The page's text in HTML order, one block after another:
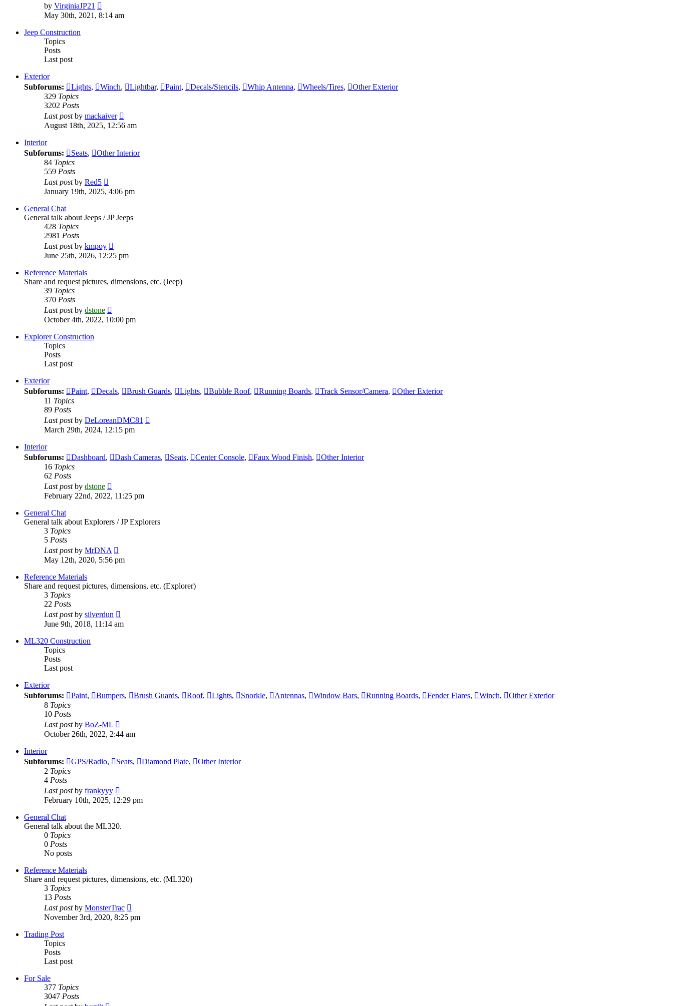
by VirginiaJP21
the
May 30th, 2021, 8:14 am
Jeep Construction
Topics
Posts
Last post
Exterior
Subforums:
Lights, Winch, Lightbar, Paint, Decals/Stencils, Whip Antenna, Wheels/Tires,
Other Exterior
329 Topics
3202 Posts
Last postby mackaiver
the
August 18th, 2025, 12:56 am
Interior
Subforums:
Seats,
Other Interior
84 Topics
559 Posts
Last postby Red5
the
January 19th, 2025, 4:06 pm
General Chat
General talk about Jeeps / JP Jeeps
428 Topics
2981 Posts
Last postby kmpoy
the
latest
June 25th, 2026, 12:25 pm
Reference Materials
Share and request pictures, dimensions, etc. (Jeep)
39 Topics
370 Posts
Last postby dstone
the
latest
October 4th, 2022, 10:00 pm
Explorer Construction
Topics
Posts
Last post
Exterior
Subforums:
Paint, Decals, Brush Guards, Lights, Bubble Roof, Running Boards, Track Sensor/Camera,
Other Exterior
11 Topics
89 Posts
Last postby DeLoreanDMC81
March 29th, 2024, 12:15 pm
Interior
Subforums:
Dashboard, Dash Cameras, Seats, Center Console, Faux Wood Finish,
Other Interior
16 Topics
62 Posts
Last postby dstone
the
February 22nd, 2022, 11:25 pm
General Chat
General talk about Explorers / JP Explorers
3 Topics
5 Posts
Last postby MrDNA
the
May 12th, 2020, 5:56 pm
Reference Materials
Share and request pictures, dimensions, etc. (Explorer)
3 Topics
22 Posts
Last postby silverdun
the
June 9th, 2018, 11:14 am
ML320 Construction
Topics
Posts
Last post
Exterior
Subforums:
Paint, Bumpers, Brush Guards, Roof, Lights, Snorkle, Antennas, Window Bars, Running Boards, Fender Flares, Winch,
Other Exterior
8 Topics
10 Posts
Last postby BoZ-ML
the
October 26th, 2022, 2:44 am
Interior
Subforums:
GPS/Radio, Seats, Diamond Plate,
Other Interior
2 Topics
4 Posts
Last postby frankyyy
the
latest
February 10th, 2025, 12:29 pm
General Chat
General talk about the ML320.
0 Topics
0 Posts
No posts
Reference Materials
Share and request pictures, dimensions, etc. (ML320)
3 Topics
13 Posts
Last postby MonsterTrac
the
latest
November 3rd, 2020, 8:25 pm
Trading Post
Topics
Posts
Last post
For Sale
377 Topics
3047 Posts